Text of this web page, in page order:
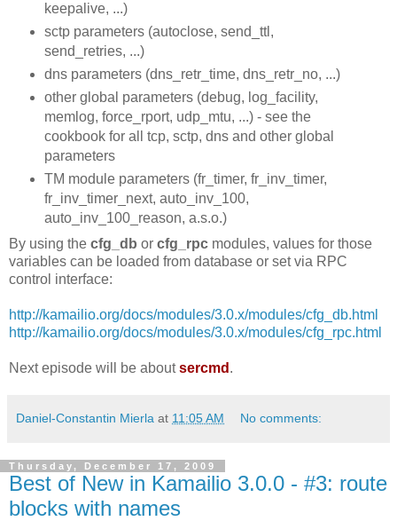
keepalive, ...)
sctp parameters (autoclose, send_ttl,
send_retries, ...)
dns parameters (dns_retr_time, dns_retr_no, ...)
other global parameters (debug, log_facility,
memlog, force_rport, udp_mtu, ...) - see the
cookbook for all tcp, sctp, dns and other global
parameters
TM module parameters (fr_timer, fr_inv_timer,
fr_inv_timer_next, auto_inv_100,
auto_inv_100_reason, a.s.o.)
By using the cfg_db or cfg_rpc modules, values for those
variables can be loaded from database or set via RPC
control interface:
http://kamailio.org/docs/modules/3.0.x/modules/cfg_db.html
http://kamailio.org/docs/modules/3.0.x/modules/cfg_rpc.html
Next episode will be aboutsercmd .
Daniel-Constantin Mierla at 11:05 AM No comments:
Thursday, December 17, 2009
Best of New in Kamailio 3.0.0 - #3: route
blocks with names